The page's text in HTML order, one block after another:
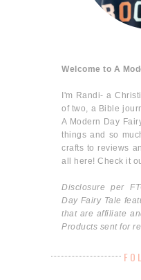
Welcome to A
I'm Randi- a
of two, a Bible
A Modern Day
things and so
crafts to reviews
all here! Check it
Disclosure per
Day Fairy Tale
that are affiliate
Products sent for